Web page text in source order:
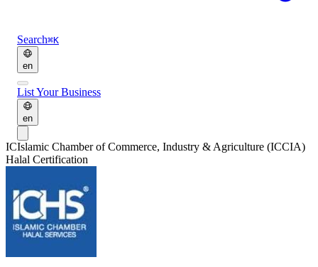
Search⌘K
en
List Your Business
en
ICIslamic Chamber of Commerce, Industry & Agriculture (ICCIA)
Halal Certification